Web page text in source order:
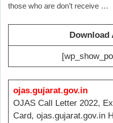
those who are don’t receive …
Download
ojas.gujarat.gov.in
OJAS Call Letter 2022,
Card, ojas.gujarat.gov.in